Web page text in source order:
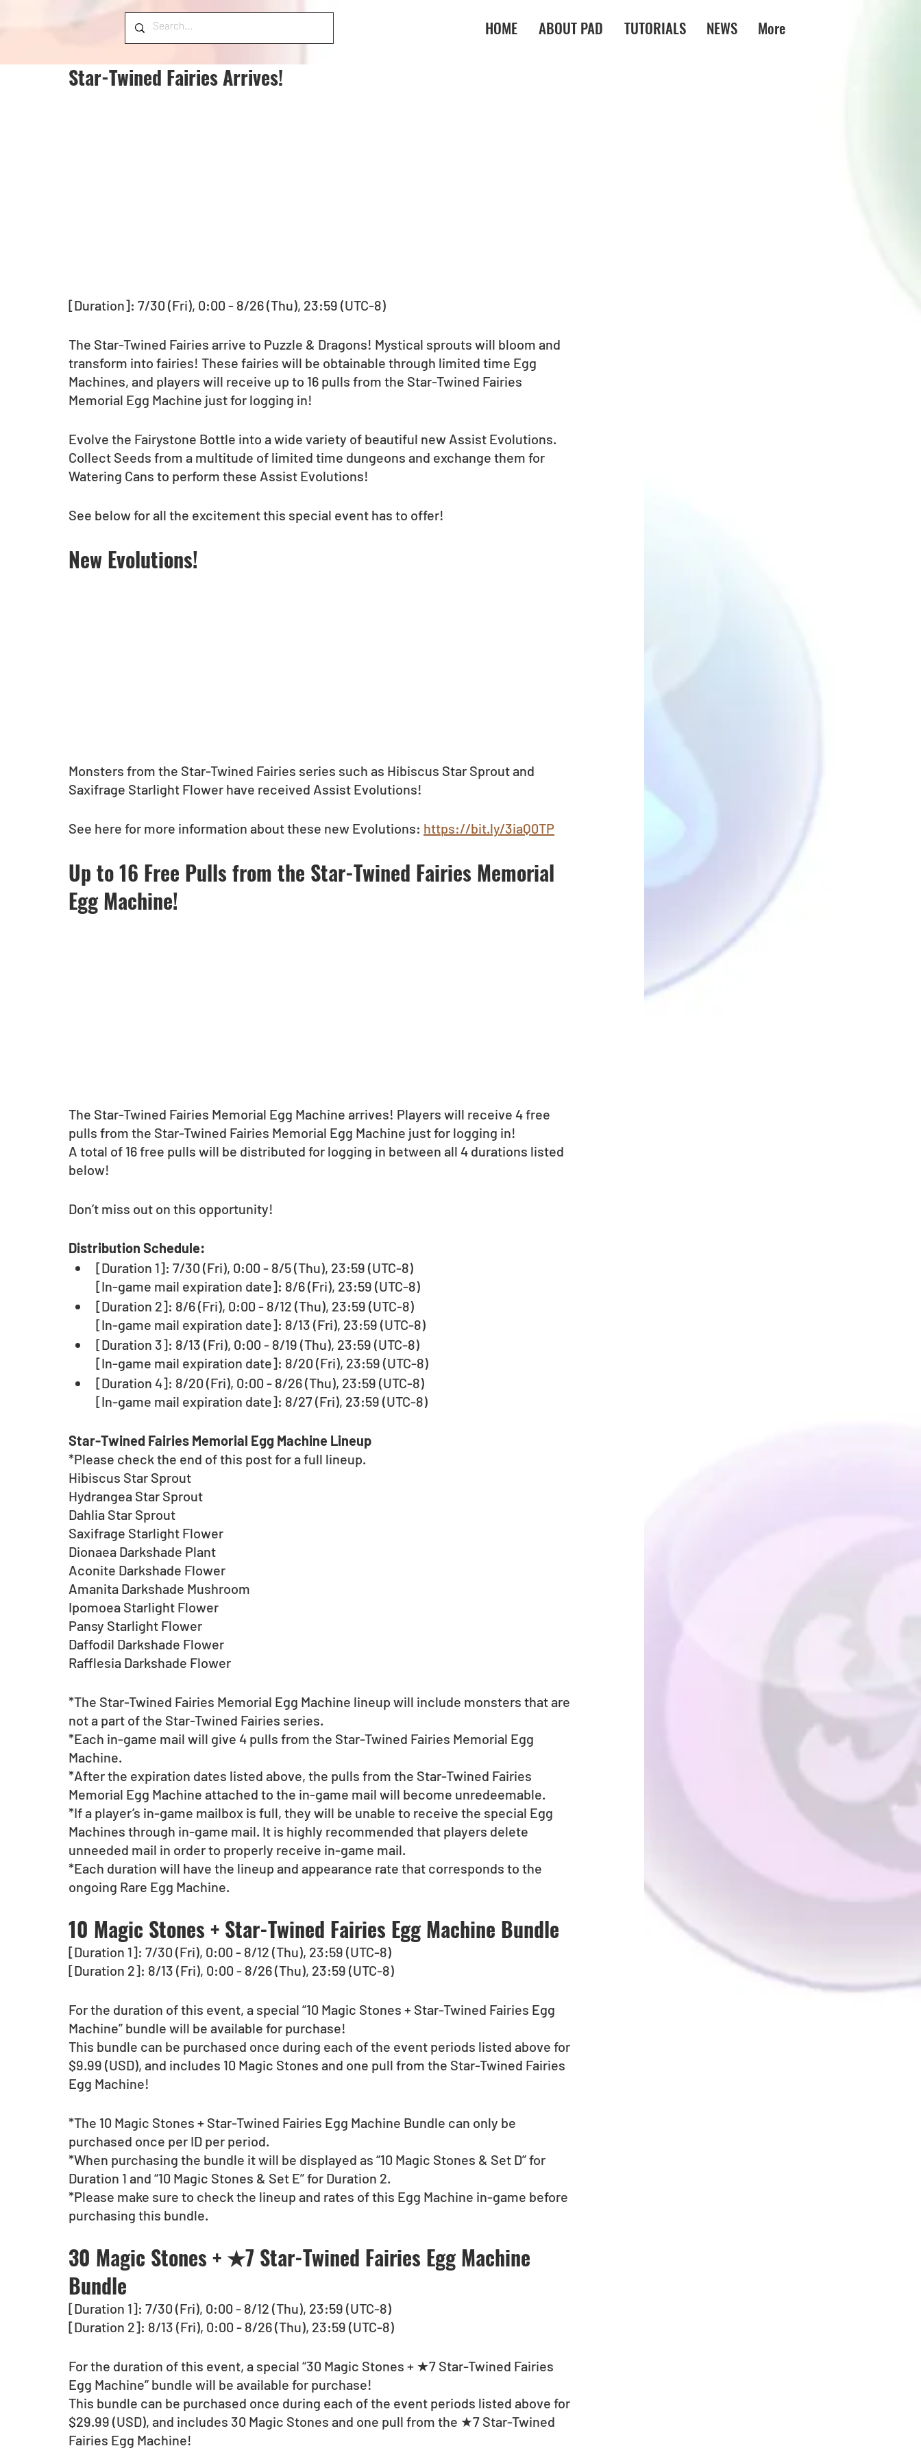
HOME ABOUT PAD TUTORIALS NEWS More
Star-Twined Fairies Arrives!
[Duration]: 7/30 (Fri), 0:00 - 8/26 (Thu), 23:59 (UTC-8)
The Star-Twined Fairies arrive to Puzzle & Dragons! Mystical sprouts will bloom and
transform into fairies! These fairies will be obtainable through limited time Egg
Machines, and players will receive up to 16 pulls from the Star-Twined Fairies
Memorial Egg Machine just for logging in!
Evolve the Fairystone Bottle into a wide variety of beautiful new Assist Evolutions.
Collect Seeds from a multitude of limited time dungeons and exchange them for
Watering Cans to perform these Assist Evolutions!
See below for all the excitement this special event has to offer!
New Evolutions!
Monsters from the Star-Twined Fairies series such as Hibiscus Star Sprout and
Saxifrage Starlight Flower have received Assist Evolutions!
See here for more information about these new Evolutions: https://bit.ly/3iaQ0TP
Up to 16 Free Pulls from the Star-Twined Fairies Memorial
Egg Machine!
The Star-Twined Fairies Memorial Egg Machine arrives! Players will receive 4 free
pulls from the Star-Twined Fairies Memorial Egg Machine just for logging in!
A total of 16 free pulls will be distributed for logging in between all 4 durations listed
below!
Don’t miss out on this opportunity!
Distribution Schedule:
[Duration 1]: 7/30 (Fri), 0:00 - 8/5 (Thu), 23:59 (UTC-8)
[In-game mail expiration date]: 8/6 (Fri), 23:59 (UTC-8)
[Duration 2]: 8/6 (Fri), 0:00 - 8/12 (Thu), 23:59 (UTC-8)
[In-game mail expiration date]: 8/13 (Fri), 23:59 (UTC-8)
[Duration 3]: 8/13 (Fri), 0:00 - 8/19 (Thu), 23:59 (UTC-8)
[In-game mail expiration date]: 8/20 (Fri), 23:59 (UTC-8)
[Duration 4]: 8/20 (Fri), 0:00 - 8/26 (Thu), 23:59 (UTC-8)
[In-game mail expiration date]: 8/27 (Fri), 23:59 (UTC-8)
Star-Twined Fairies Memorial Egg Machine Lineup
*Please check the end of this post for a full lineup.
Hibiscus Star Sprout
Hydrangea Star Sprout
Dahlia Star Sprout
Saxifrage Starlight Flower
Dionaea Darkshade Plant
Aconite Darkshade Flower
Amanita Darkshade Mushroom
Ipomoea Starlight Flower
Pansy Starlight Flower
Daffodil Darkshade Flower
Rafflesia Darkshade Flower
*The Star-Twined Fairies Memorial Egg Machine lineup will include monsters that are
not a part of the Star-Twined Fairies series.
*Each in-game mail will give 4 pulls from the Star-Twined Fairies Memorial Egg
Machine.
*After the expiration dates listed above, the pulls from the Star-Twined Fairies
Memorial Egg Machine attached to the in-game mail will become unredeemable.
*If a player’s in-game mailbox is full, they will be unable to receive the special Egg
Machines through in-game mail. It is highly recommended that players delete
unneeded mail in order to properly receive in-game mail.
*Each duration will have the lineup and appearance rate that corresponds to the
ongoing Rare Egg Machine.
10 Magic Stones + Star-Twined Fairies Egg Machine Bundle
[Duration 1]: 7/30 (Fri), 0:00 - 8/12 (Thu), 23:59 (UTC-8)
[Duration 2]: 8/13 (Fri), 0:00 - 8/26 (Thu), 23:59 (UTC-8)
For the duration of this event, a special “10 Magic Stones + Star-Twined Fairies Egg
Machine” bundle will be available for purchase!
This bundle can be purchased once during each of the event periods listed above for
$9.99 (USD), and includes 10 Magic Stones and one pull from the Star-Twined Fairies
Egg Machine!
*The 10 Magic Stones + Star-Twined Fairies Egg Machine Bundle can only be
purchased once per ID per period.
*When purchasing the bundle it will be displayed as “10 Magic Stones & Set D” for
Duration 1 and “10 Magic Stones & Set E” for Duration 2.
*Please make sure to check the lineup and rates of this Egg Machine in-game before
purchasing this bundle.
30 Magic Stones + ★7 Star-Twined Fairies Egg Machine
Bundle
[Duration 1]: 7/30 (Fri), 0:00 - 8/12 (Thu), 23:59 (UTC-8)
[Duration 2]: 8/13 (Fri), 0:00 - 8/26 (Thu), 23:59 (UTC-8)
For the duration of this event, a special “30 Magic Stones + ★7 Star-Twined Fairies
Egg Machine” bundle will be available for purchase!
This bundle can be purchased once during each of the event periods listed above for
$29.99 (USD), and includes 30 Magic Stones and one pull from the ★7 Star-Twined
Fairies Egg Machine!